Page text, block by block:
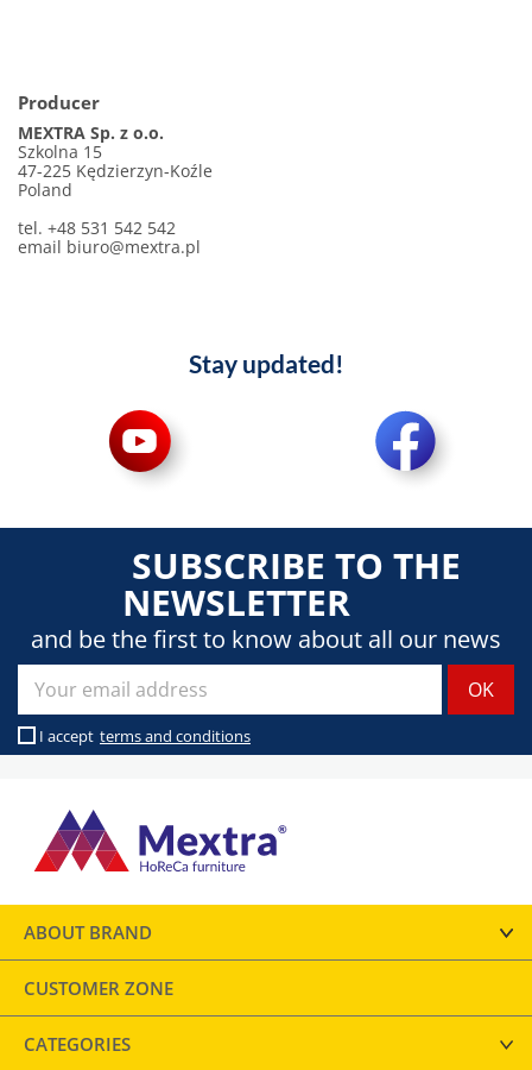
Producer
MEXTRA Sp. z o.o.
Szkolna 15
47-225 Kędzierzyn-Koźle
Poland
tel. +48 531 542 542
email biuro@mextra.pl
Stay updated!
SUBSCRIBE TO THE
NEWSLETTER
and be the first to know about all our news
I accept terms and conditions
ABOUT BRAND
CUSTOMER ZONE
CATEGORIES